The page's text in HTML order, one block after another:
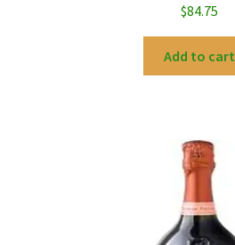
$84.75
Add to cart